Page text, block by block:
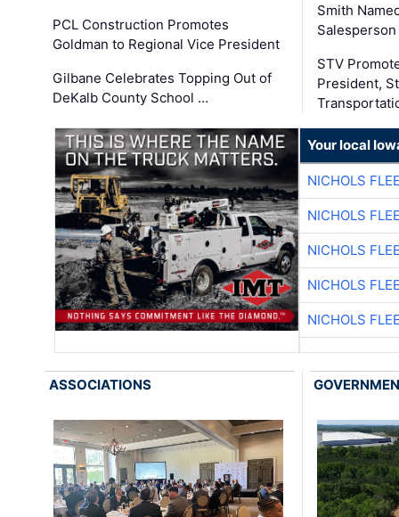
PCL Construction Promotes
Goldman to Regional Vice President
Gilbane Celebrates Topping Out of
DeKalb County School …
Smith
STV
President,
Your local
NICHOLS
NICHOLS
NICHOLS
NICHOLS
NICHOLS
ASSOCIATIONS